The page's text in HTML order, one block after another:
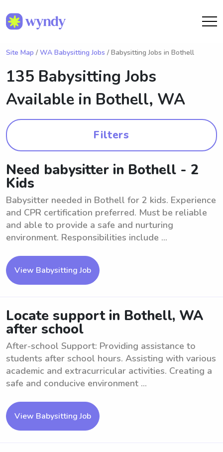
Site Map / WA Babysitting Jobs / Babysitting Jobs in Bothell
135 Babysitting Jobs
Available in Bothell, WA
Filters
Need babysitter in Bothell - 2
Kids
Babysitter needed in Bothell for 2 kids. Experience
and CPR certification preferred. Must be reliable
and able to provide a safe and nurturing
environment. Responsibilities include ...
View Babysitting Job
Locate support in Bothell, WA
after school
After-school Support: Providing assistance to
students after school hours. Assisting with various
academic and extracurricular activities. Creating a
safe and conducive environment ...
View Babysitting Job